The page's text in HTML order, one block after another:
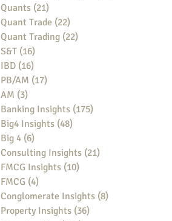
Quants (21)
Quant Trade (22)
Quant Trading (22)
S&T (16)
IBD (16)
PB/AM (17)
AM (3)
Banking Insights (175)
Big4 Insights (48)
Big 4 (6)
Consulting Insights (21)
FMCG Insights (10)
FMCG (4)
Conglomerate Insights (8)
Property Insights (36)